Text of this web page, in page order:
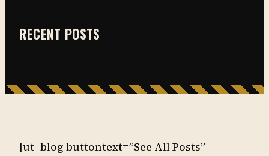
RECENT POSTS
[ut_blog buttontext=”See All Posts”